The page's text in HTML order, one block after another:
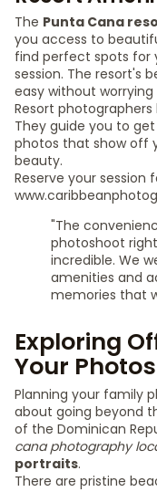
The Punta Cana
you access to
find perfect spots for
session. The resort's
easy without
Resort
They guide you to
photos that show off
beauty.
Reserve your session
"The
photoshoot
incredible. We
amenities and
memories that
Exploring
Your
Planning your family
about going beyond
of the Dominican
cana photography
portraits.
There are pristine